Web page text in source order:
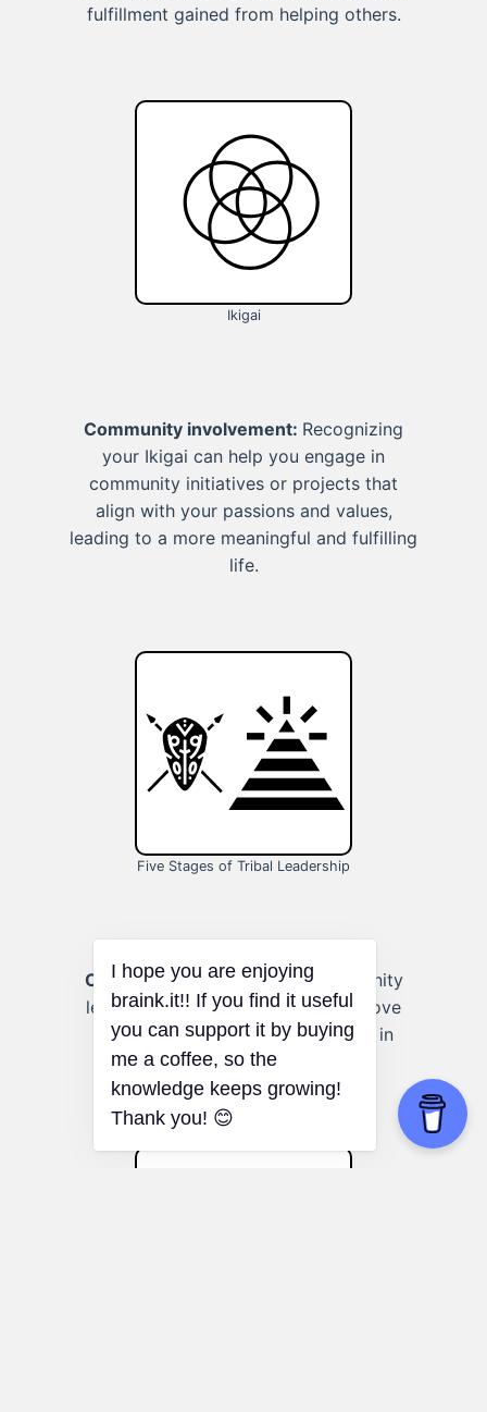
fulfillment gained from helping others.
Ikigai
Community involvement: Recognizing
your Ikigai can help you engage in
community initiatives or projects that
align with your passions and values,
leading to a more meaningful and fulfilling
life.
Five Stages of Tribal Leadership
Community Volunteering:Community
leaders can use the stages to improve
group cohesion and effectiveness in
volunteer initiatives.